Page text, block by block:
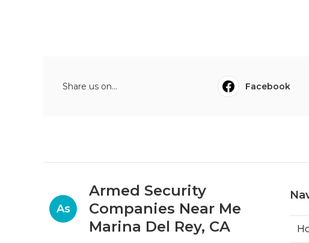
Share us on... Facebook
As
Armed Security
Companies Near Me
Marina Del Rey, CA